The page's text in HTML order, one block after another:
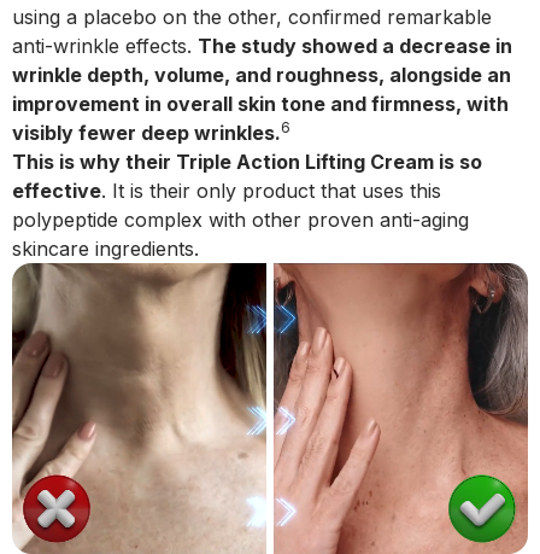
using a placebo on the other, confirmed remarkable
anti-wrinkle effects. The study showed a decrease in
wrinkle depth, volume, and roughness, alongside an
improvement in overall skin tone and firmness, with
visibly fewer deep wrinkles.6
This is why their Triple Action Lifting Cream is so
effective. It is their only product that uses this
polypeptide complex with other proven anti-aging
skincare ingredients.